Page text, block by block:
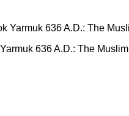
636 A.D.: The